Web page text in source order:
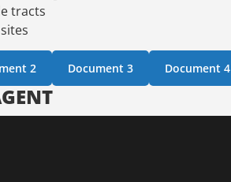
tracts
2 Document 3 Document 4